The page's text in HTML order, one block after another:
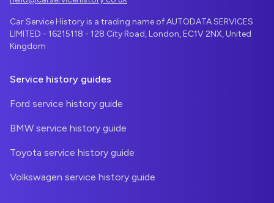
Car Service History is a trading name of AUTODATA SERVICES
LIMITED - 16215118 - 128 City Road, London, EC1V 2NX, United
Kingdom
Service history guides
Ford service history guide
BMW service history guide
Toyota service history guide
Volkswagen service history guide